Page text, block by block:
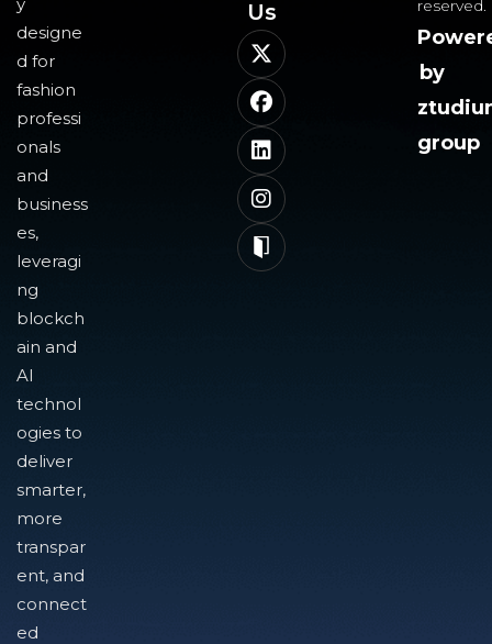
designe
d for
fashion
professi
onals
and
business
es,
leveragi
ng
blockch
ain and
AI
technol
ogies to
deliver
smarter,
more
transpar
ent, and
connect
ed
Us​ reserved.
by
group